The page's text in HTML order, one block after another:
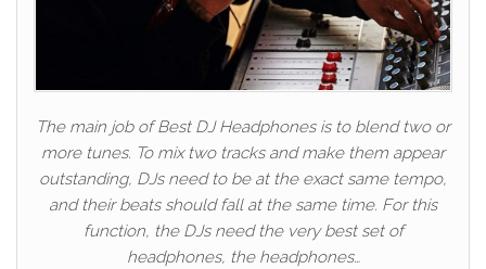
The main job of Best DJ Headphones is to blend two or
more tunes. To mix two tracks and make them appear
outstanding, DJs need to be at the exact same tempo,
and their beats should fall at the same time. For this
function, the DJs need the very best set of
headphones, the headphones…